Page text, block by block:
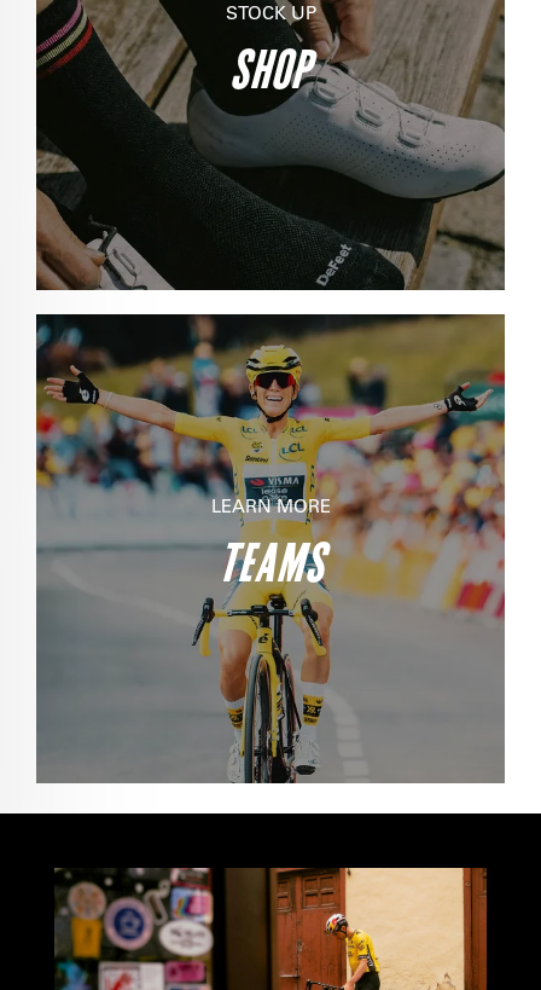
STOCK UP
SHOP
LEARN MORE
TEAMS